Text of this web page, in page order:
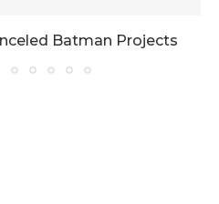
Batman Projects